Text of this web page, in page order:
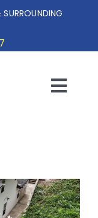
SURROUNDING